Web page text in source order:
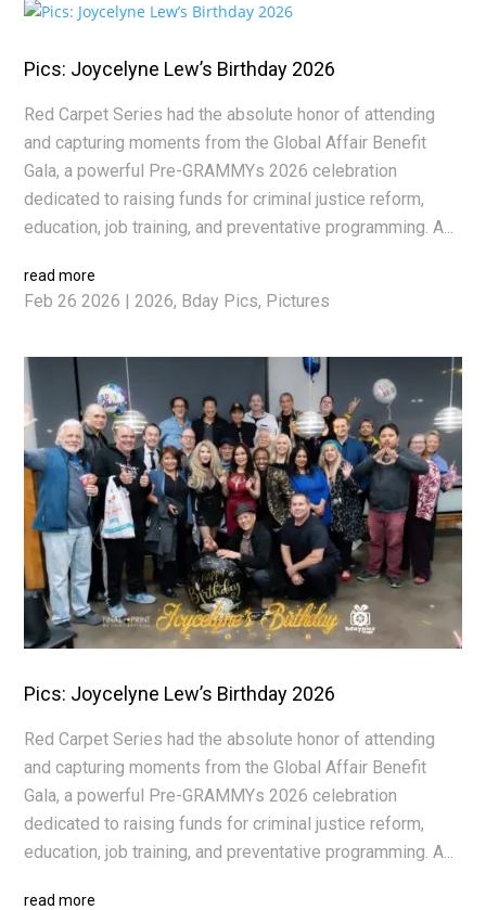
Pics: Joycelyne Lew’s Birthday 2026
Feb 26 2026 |2026, Bday Pics, Pictures
Red Carpet Series had the absolute honor of attending
and capturing moments from the Global Affair Benefit
Gala, a powerful Pre-GRAMMYs 2026 celebration
dedicated to raising funds for criminal justice reform,
education, job training, and preventative programming. A...
read more
Pics: Joycelyne Lew’s Birthday 2026
Red Carpet Series had the absolute honor of attending
and capturing moments from the Global Affair Benefit
Gala, a powerful Pre-GRAMMYs 2026 celebration
dedicated to raising funds for criminal justice reform,
education, job training, and preventative programming. A...
read more